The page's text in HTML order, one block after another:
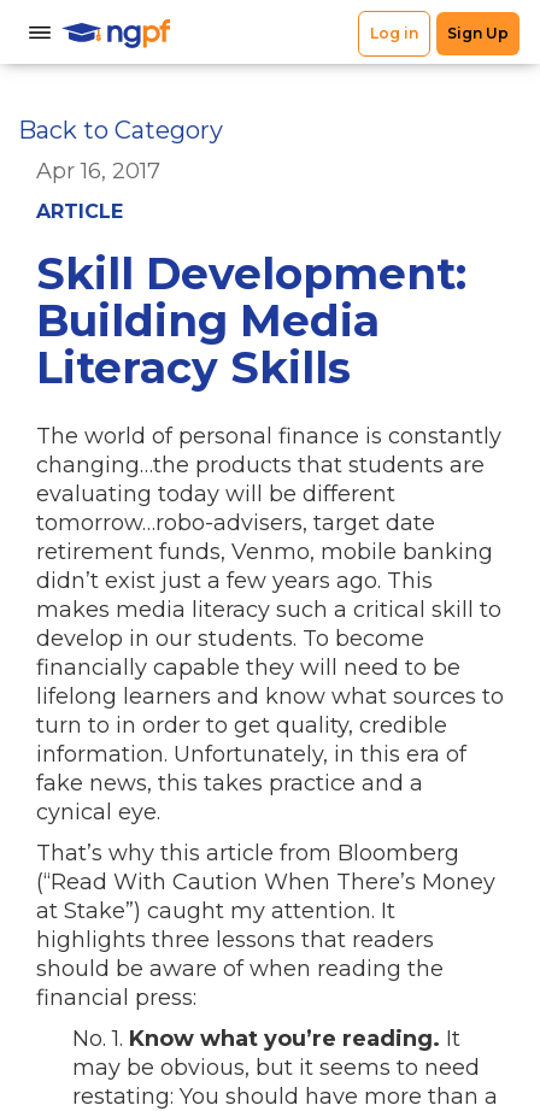
Back to Category
Apr 16, 2017
ARTICLE
Skill Development:
Building Media
Literacy Skills
The world of personal finance is constantly
changing…the products that students are
evaluating today will be different
tomorrow…robo-advisers, target date
retirement funds, Venmo, mobile banking
didn’t exist just a few years ago. This
makes media literacy such a critical skill to
develop in our students. To become
financially capable they will need to be
lifelong learners and know what sources to
turn to in order to get quality, credible
information. Unfortunately, in this era of
fake news, this takes practice and a
cynical eye.
That’s why this article from Bloomberg
(“Read With Caution When There’s Money
at Stake”) caught my attention. It
highlights three lessons that readers
should be aware of when reading the
financial press:
No. 1. Know what you’re reading. It
may be obvious, but it seems to need
restating: You should have more than a